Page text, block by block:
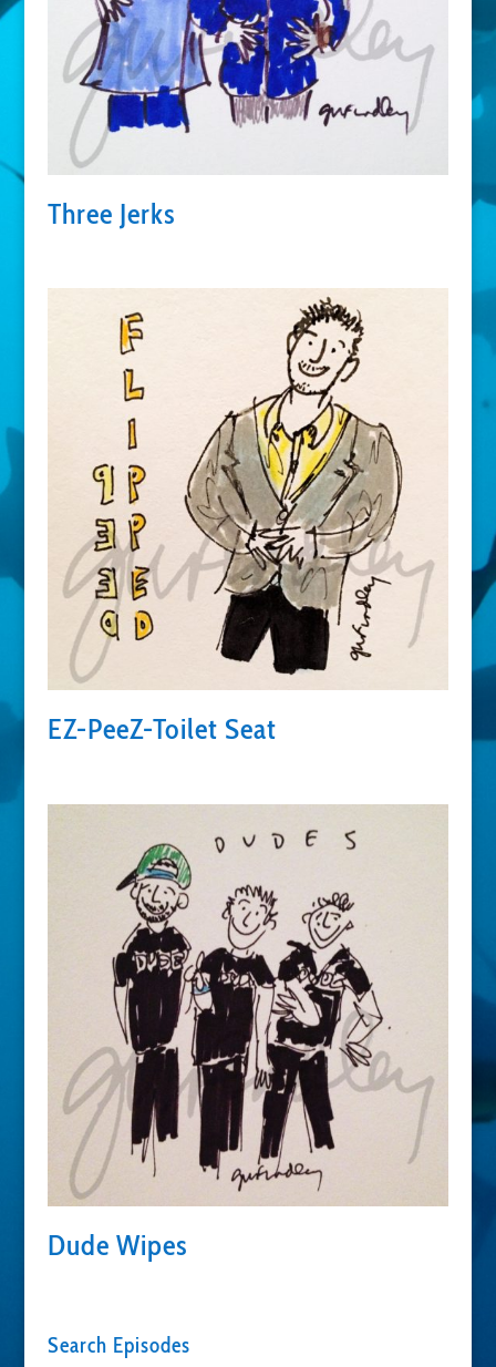
Three Jerks
EZ-PeeZ-Toilet Seat
Dude Wipes
Search Episodes